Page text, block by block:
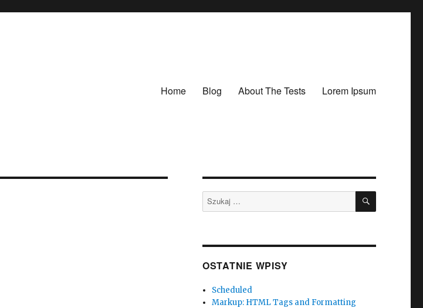
Home Blog About The Tests Lorem Ipsum
Szukaj: SZUKAJ
OSTATNIE WPISY
Scheduled
Markup: HTML Tags and Formatting